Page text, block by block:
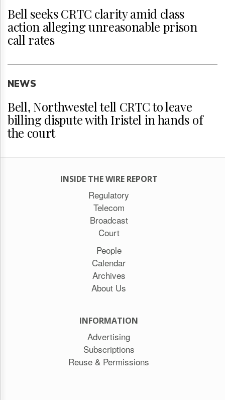
Bell seeks CRTC clarity amid class
action alleging unreasonable prison
call rates
NEWS
Bell, Northwestel tell CRTC to leave
billing dispute with Iristel in hands of
the court
INSIDE THE WIRE REPORT
Regulatory
Telecom
Broadcast
Court
People
Calendar
Archives
About Us
INFORMATION
Advertising
Subscriptions
Reuse & Permissions